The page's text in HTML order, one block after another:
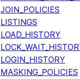
JOIN_POLICIES
LISTINGS
LOAD_HISTORY
LOGIN_HISTORY
MASKING_POLICIES